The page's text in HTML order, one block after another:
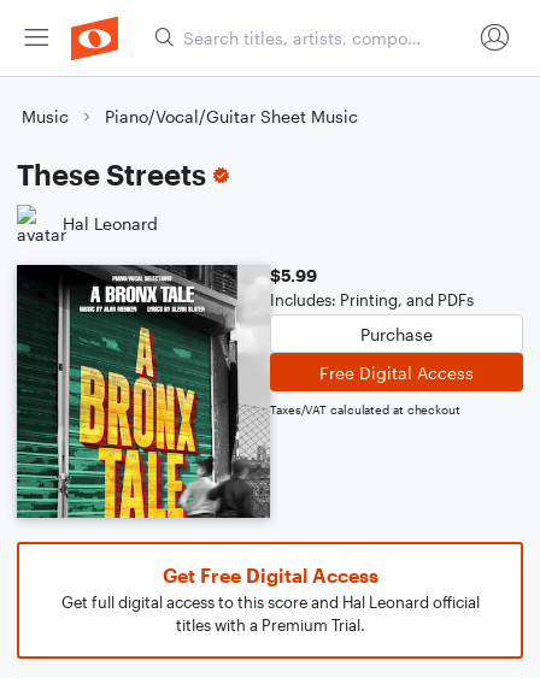
Music Piano/Vocal/Guitar Sheet Music
These Streets
Hal Leonard
$5.99
Includes: Printing, and PDFs
Purchase
Free Digital Access
Taxes/VAT calculated at checkout
Get Free Digital Access
Get full digital access to this score and Hal Leonard official
titles with a Premium Trial.